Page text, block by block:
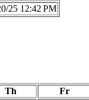
25 12:42 PM
Th
Fr